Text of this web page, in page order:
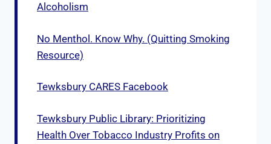
Alcoholism
No Menthol. Know Why. (Quitting Smoking
Resource)
Tewksbury CARES Facebook
Tewksbury Public Library: Prioritizing
Health Over Tobacco Industry Profits on